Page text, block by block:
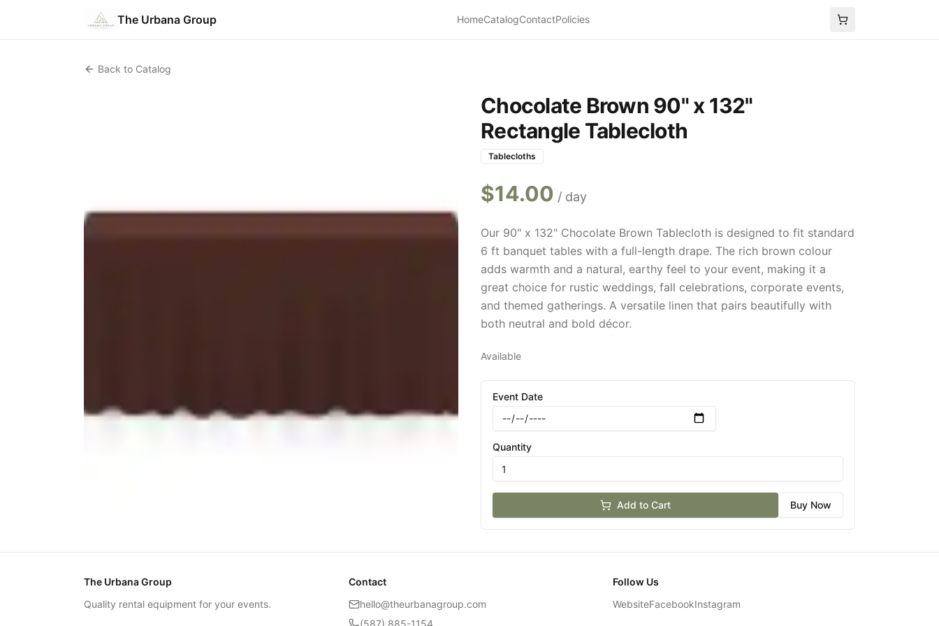
The Urbana Group HomeCatalogContactPolicies
Back to Catalog
Chocolate Brown 90" x 132"
Rectangle Tablecloth
Tablecloths
$14.00 / day
Our 90" x 132" Chocolate Brown Tablecloth is designed to fit standard
6 ft banquet tables with a full-length drape. The rich brown colour
adds warmth and a natural, earthy feel to your event, making it a
great choice for rustic weddings, fall celebrations, corporate events,
and themed gatherings. A versatile linen that pairs beautifully with
both neutral and bold décor.
Available
Event Date
Quantity
Add to Cart Buy Now
The Urbana Group
Quality rental equipment for your events.
Contact
hello@theurbanagroup.com
(587) 885-1154
Follow Us
WebsiteFacebookInstagram